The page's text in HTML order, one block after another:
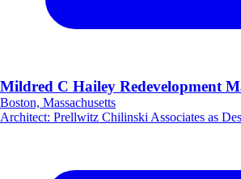
Mildred C Hailey Redevelopment
Boston, Massachusetts
Architect: Prellwitz Chilinski Associates as